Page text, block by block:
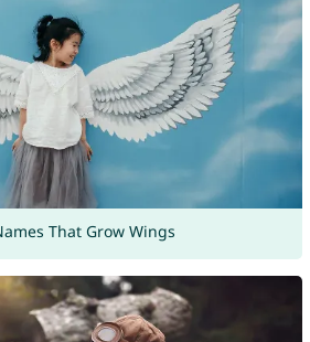
That Grow Wings